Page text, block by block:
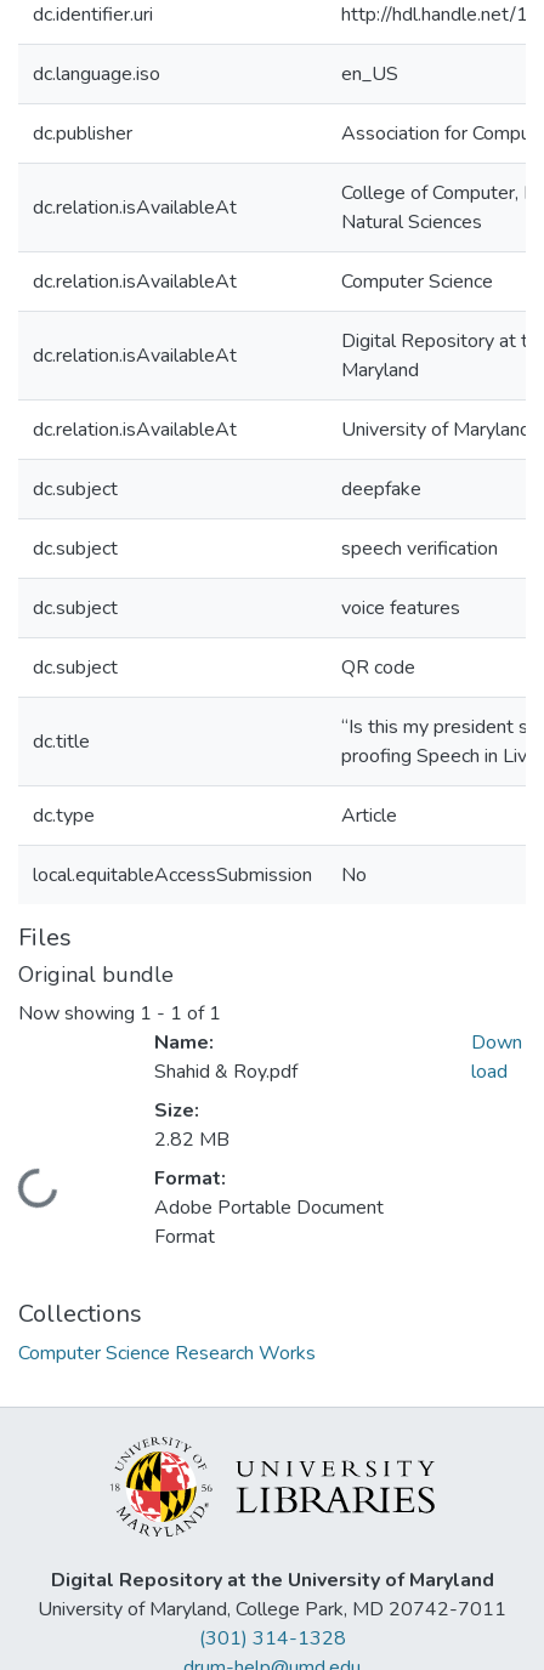
dc.identifier.uri http://hdl.handle.net/
dc.language.iso en_US
dc.publisher Association for
dc.relation.isAvailableAt
College of Computer,
Natural Sciences
dc.relation.isAvailableAt Computer Science
dc.relation.isAvailableAt
Digital Repository at
Maryland
dc.relation.isAvailableAt University of Maryland
dc.subject deepfake
dc.subject speech verification
dc.subject voice features
dc.subject QR code
dc.title
“Is this my president
proofing Speech in Live
dc.type Article
local.equitableAccessSubmission No
Files
Original bundle
Now showing 1 - 1 of 1
Loading...
Name:
Shahid & Roy.pdf
Size:
2.82 MB
Format:
Adobe Portable Document
Format
Down
load
Collections
Computer Science Research Works
Digital Repository at the University of Maryland
University of Maryland, College Park, MD 20742-7011
(301) 314-1328